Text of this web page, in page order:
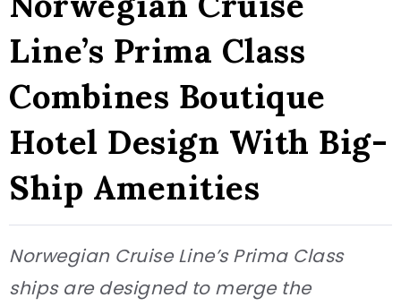
Line’s Prima Class
Combines Boutique
Hotel Design With Big-
Ship Amenities
Norwegian Cruise Line’s Prima Class
ships are designed to merge the